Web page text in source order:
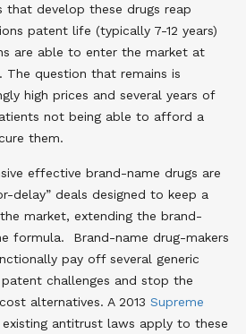
that develop these drugs reap
patent life (typically 7-12 years)
are able to enter the market at
question that remains is
high prices and several years of
not being able to afford a
them.
effective brand-name drugs are
delay” deals designed to keep a
market, extending the brand-
formula. Brand-name drug-makers
pay off several generic
challenges and stop the
alternatives. A 2013 Supreme
antitrust laws apply to these